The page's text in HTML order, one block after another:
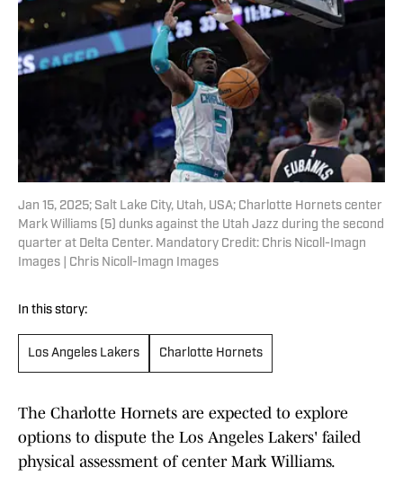
Jan 15, 2025; Salt Lake City, Utah, USA; Charlotte Hornets center
Mark Williams (5) dunks against the Utah Jazz during the second
quarter at Delta Center. Mandatory Credit: Chris Nicoll-Imagn
Images | Chris Nicoll-Imagn Images
In this story:
Los Angeles Lakers Charlotte Hornets
The Charlotte Hornets are expected to explore
options to dispute the Los Angeles Lakers' failed
physical assessment of center Mark Williams.